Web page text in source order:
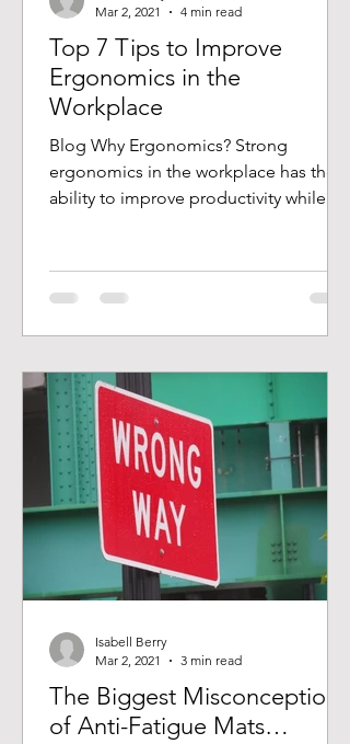
Top 7 Tips to Improve
Ergonomics in the
Workplace
Blog Why Ergonomics? Strong
ergonomics in the workplace has the
ability to improve productivity while
Mar 2, 2021
4 min read
The Biggest Misconception
of Anti-Fatigue Mats…
Isabell Berry
Mar 2, 2021
3 min read